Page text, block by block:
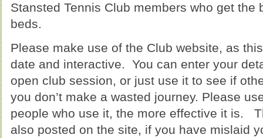
Stansted Tennis Club members who get the
beds.
Please make use of the Club website, as
date and interactive. You can enter your
open club session, or just use it to see if
you don’t make a wasted journey. Please
people who use it, the more effective it is.
also posted on the site, if you have mislaid